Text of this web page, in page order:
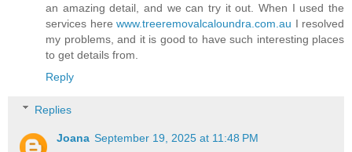
an amazing detail, and we can try it out. When I used the
services here www.treeremovalcaloundra.com.au I resolved
my problems, and it is good to have such interesting places
to get details from.
Reply
Replies
Joana September 19, 2025 at 11:48 PM